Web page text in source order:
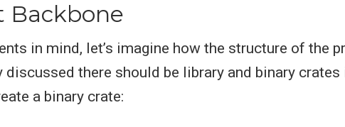
Backbone
in mind, let’s imagine how the structure of the
discussed there should be library and binary crates
a binary crate: